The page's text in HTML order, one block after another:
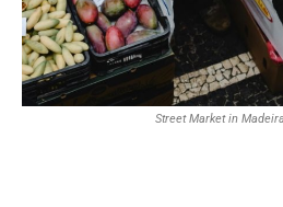
Street Market in